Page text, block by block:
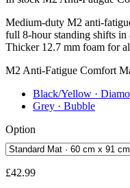
Medium-duty M2 anti-
full 8-hour standing shifts in
Thicker 12.7 mm foam for
M2 Anti-Fatigue Comfort
Black/Yellow ·
Grey · Bubble
Option
£42.99